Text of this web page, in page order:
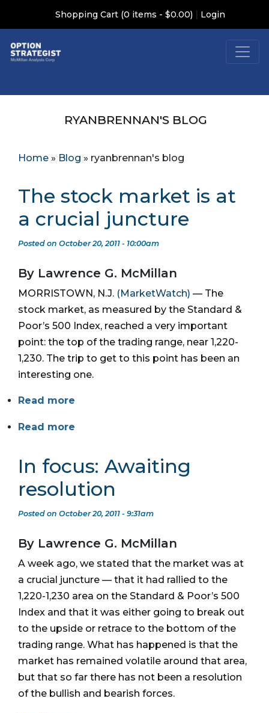
Shopping Cart (0 items - $0.00) | Login
RYANBRENNAN'S BLOG
Home » Blog » ryanbrennan's blog
The stock market is at
a crucial juncture
Posted on October 20, 2011 - 10:00am
By Lawrence G. McMillan
MORRISTOWN, N.J. (MarketWatch) — The
stock market, as measured by the Standard &
Poor’s 500 Index, reached a very important
point: the top of the trading range, near 1,220-
1,230. The trip to get to this point has been an
interesting one.
Read more
Read more
In focus: Awaiting
resolution
Posted on October 20, 2011 - 9:31am
By Lawrence G. McMillan
A week ago, we stated that the market was at
a crucial juncture — that it had rallied to the
1,220-1,230 area on the Standard & Poor’s 500
Index and that it was either going to break out
to the upside or retrace to the bottom of the
trading range. What has happened is that the
market has remained volatile around that area,
but that so far there has not been a resolution
of the bullish and bearish forces.